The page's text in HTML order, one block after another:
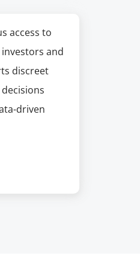
access to
and
discreet
driven